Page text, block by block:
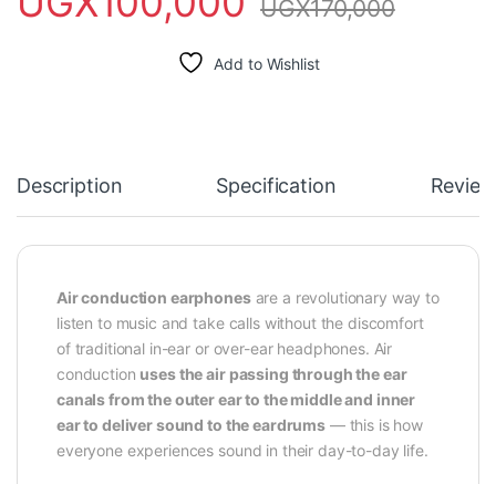
UGX170,000
Add to Wishlist
Description Specification
Air conduction earphonesare a revolutionary way to
listen to music and take calls without the discomfort
of traditional in-ear or over-ear headphones. Air
conduction uses the air passing through the ear
canals from the outer ear to the middle and inner
ear to deliver sound to the eardrums— this is how
everyone experiences sound in their day-to-day life.